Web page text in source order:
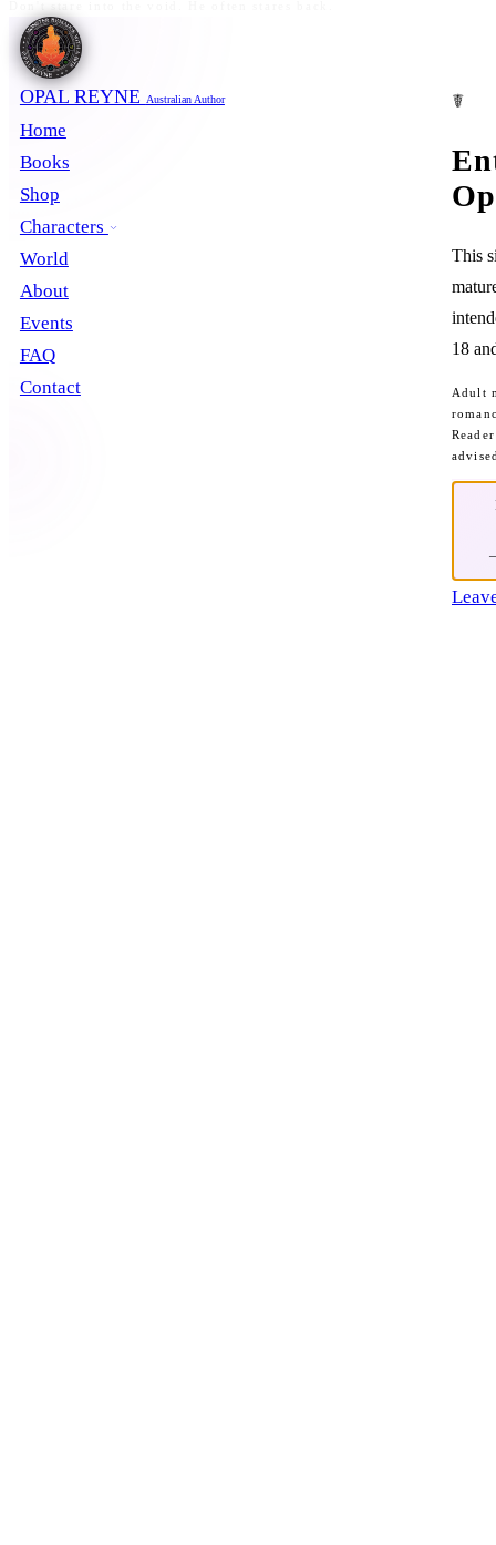
☤
This
18
Adult
OPAL REYNE Australian Author
Home
Books
Shop
Characters
World
About
Events
FAQ
Contact